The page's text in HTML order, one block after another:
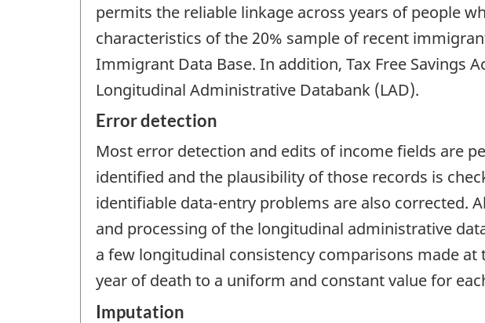
permits the reliable linkage across years of people
characteristics of the 20% sample of recent
Immigrant Data Base. In addition, Tax Free Savings
Longitudinal Administrative Databank (LAD).
Error detection
Most error detection and edits of income fields are
identified and the plausibility of those records is
identifiable data-entry problems are also corrected.
and processing of the longitudinal administrative
a few longitudinal consistency comparisons made
year of death to a uniform and constant value for
Imputation